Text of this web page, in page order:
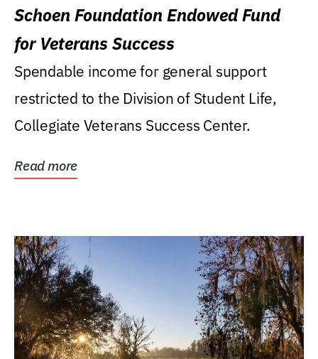
Schoen Foundation Endowed Fund
for Veterans Success
Spendable income for general support
restricted to the Division of Student Life,
Collegiate Veterans Success Center.
Read more